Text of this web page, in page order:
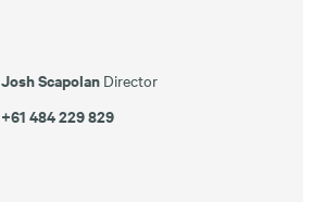
Josh Scapolan Director
+61 484 229 829